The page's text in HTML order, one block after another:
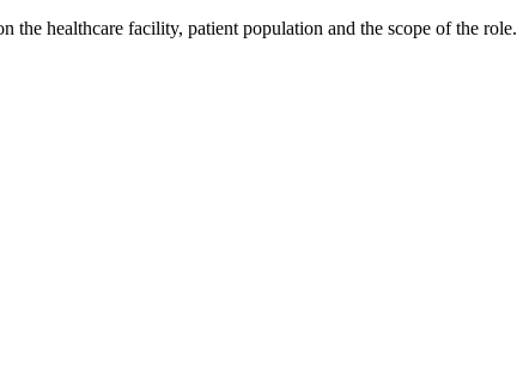
the healthcare facility, patient population and the scope of the role.